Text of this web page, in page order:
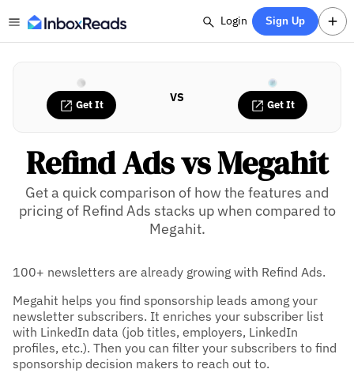
Login Sign Up
Get It VS Get It
Refind Ads vs Megahit
Get a quick comparison of how the features and
pricing of Refind Ads stacks up when compared to
Megahit.
100+ newsletters are already growing with Refind Ads.
Megahit helps you find sponsorship leads among your
newsletter subscribers. It enriches your subscriber list
with LinkedIn data (job titles, employers, LinkedIn
profiles, etc.). Then you can filter your subscribers to find
sponsorship decision makers to reach out to.